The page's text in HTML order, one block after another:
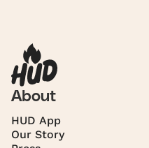
About
HUD App
Our Story